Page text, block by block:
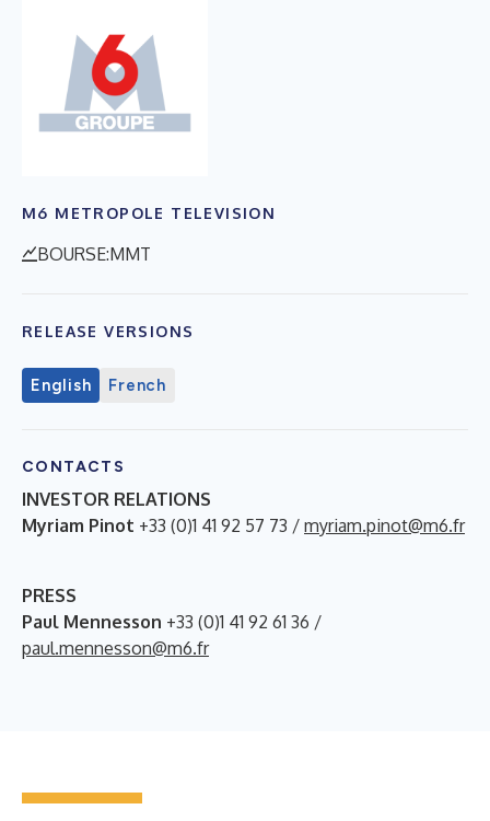
M6 METROPOLE TELEVISION
BOURSE:MMT
RELEASE VERSIONS
English French
CONTACTS
INVESTOR RELATIONS
Myriam Pinot +33 (0)1 41 92 57 73 / myriam.pinot@m6.fr
PRESS
Paul Mennesson +33 (0)1 41 92 61 36 /
paul.mennesson@m6.fr